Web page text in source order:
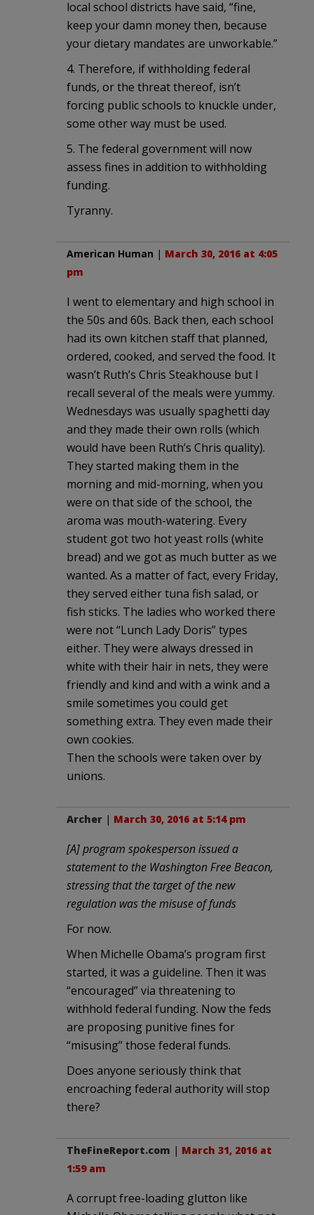
local school districts have said, “fine,
keep your damn money then, because
your dietary mandates are unworkable.”
4. Therefore, if withholding federal
funds, or the threat thereof, isn’t
forcing public schools to knuckle under,
some other way must be used.
5. The federal government will now
assess fines in addition to withholding
funding.
Tyranny.
American Human | March 30, 2016 at 4:05
pm
I went to elementary and high school in
the 50s and 60s. Back then, each school
had its own kitchen staff that planned,
ordered, cooked, and served the food. It
wasn’t Ruth’s Chris Steakhouse but I
recall several of the meals were yummy.
Wednesdays was usually spaghetti day
and they made their own rolls (which
would have been Ruth’s Chris quality).
They started making them in the
morning and mid-morning, when you
were on that side of the school, the
aroma was mouth-watering. Every
student got two hot yeast rolls (white
bread) and we got as much butter as we
wanted. As a matter of fact, every Friday,
they served either tuna fish salad, or
fish sticks. The ladies who worked there
were not “Lunch Lady Doris” types
either. They were always dressed in
white with their hair in nets, they were
friendly and kind and with a wink and a
smile sometimes you could get
something extra. They even made their
own cookies.
Then the schools were taken over by
unions.
Archer | March 30, 2016 at 5:14 pm
[A] program spokesperson issued a
statement to the Washington Free Beacon,
stressing that the target of the new
regulation was the misuse of funds
For now.
When Michelle Obama’s program first
started, it was a guideline. Then it was
“encouraged” via threatening to
withhold federal funding. Now the feds
are proposing punitive fines for
“misusing” those federal funds.
Does anyone seriously think that
encroaching federal authority will stop
there?
TheFineReport.com | March 31, 2016 at
1:59 am
A corrupt free-loading glutton like